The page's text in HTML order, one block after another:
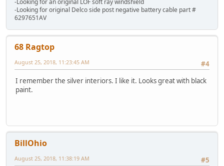
-Looking for original Delco side post negative battery cable part #
6297651AV
68 Ragtop
#4
August 25, 2018, 11:23:45 AM
I remember the silver interiors. I like it. Looks great with black
paint.
BillOhio
#5
August 25, 2018, 11:38:19 AM